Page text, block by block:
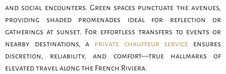
and social encounters. Green spaces punctuate the avenues,
providing shaded promenades ideal for reflection or
gatherings at sunset. For effortless transfers to events or
nearby destinations, a private chauffeur service ensures
discretion, reliability, and comfort—true hallmarks of
elevated travel along the French Riviera.